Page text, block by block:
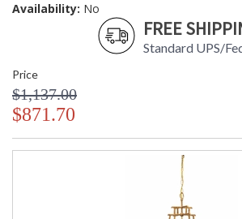
Availability: No
FREE
Standard UPS/
Price
$1,137.00
$871.70